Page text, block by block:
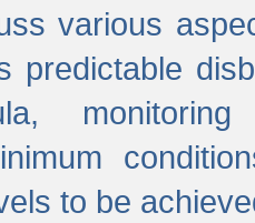
various
predictable
to be